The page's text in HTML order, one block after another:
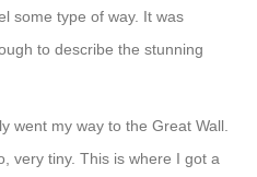
some type of way. It was
to describe the stunning
went my way to the Great Wall.
very tiny. This is where I got a